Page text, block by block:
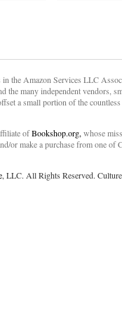
the Amazon Services LLC
the many independent vendors,
a small portion of the
ofBookshop.org, whose
or make a purchase from one of
, LLC. All Rights Reserved.